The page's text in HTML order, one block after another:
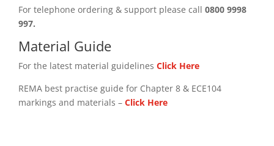
For telephone ordering & support please call 0800 9998
997.
Material Guide
For the latest material guidelines Click Here
REMA best practise guide for Chapter 8 & ECE104
markings and materials – Click Here